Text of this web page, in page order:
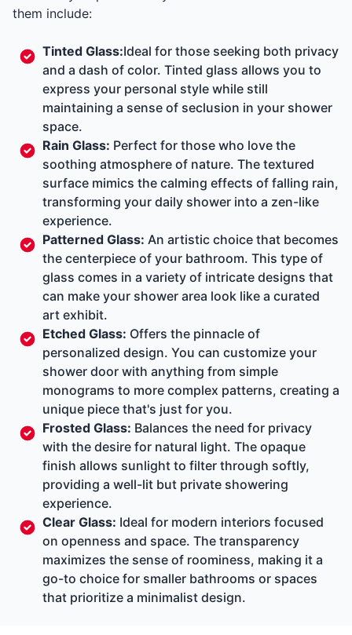
them include:
Tinted Glass:Ideal for those seeking both privacy
and a dash of color. Tinted glass allows you to
express your personal style while still
maintaining a sense of seclusion in your shower
space.
Rain Glass: Perfect for those who love the
soothing atmosphere of nature. The textured
surface mimics the calming effects of falling rain,
transforming your daily shower into a zen-like
experience.
Patterned Glass: An artistic choice that becomes
the centerpiece of your bathroom. This type of
glass comes in a variety of intricate designs that
can make your shower area look like a curated
art exhibit.
Etched Glass: Offers the pinnacle of
personalized design. You can customize your
shower door with anything from simple
monograms to more complex patterns, creating a
unique piece that's just for you.
Frosted Glass: Balances the need for privacy
with the desire for natural light. The opaque
finish allows sunlight to filter through softly,
providing a well-lit but private showering
experience.
Clear Glass: Ideal for modern interiors focused
on openness and space. The transparency
maximizes the sense of roominess, making it a
go-to choice for smaller bathrooms or spaces
that prioritize a minimalist design.